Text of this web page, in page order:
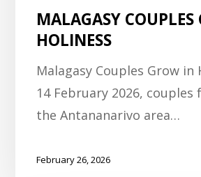
MALAGASY
HOLINESS
Malagasy Couples Grow in
14 February 2026,
the Antananarivo area…
February 26, 2026